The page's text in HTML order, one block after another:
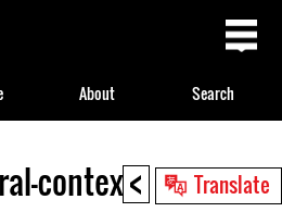
< Translate
context
About Search